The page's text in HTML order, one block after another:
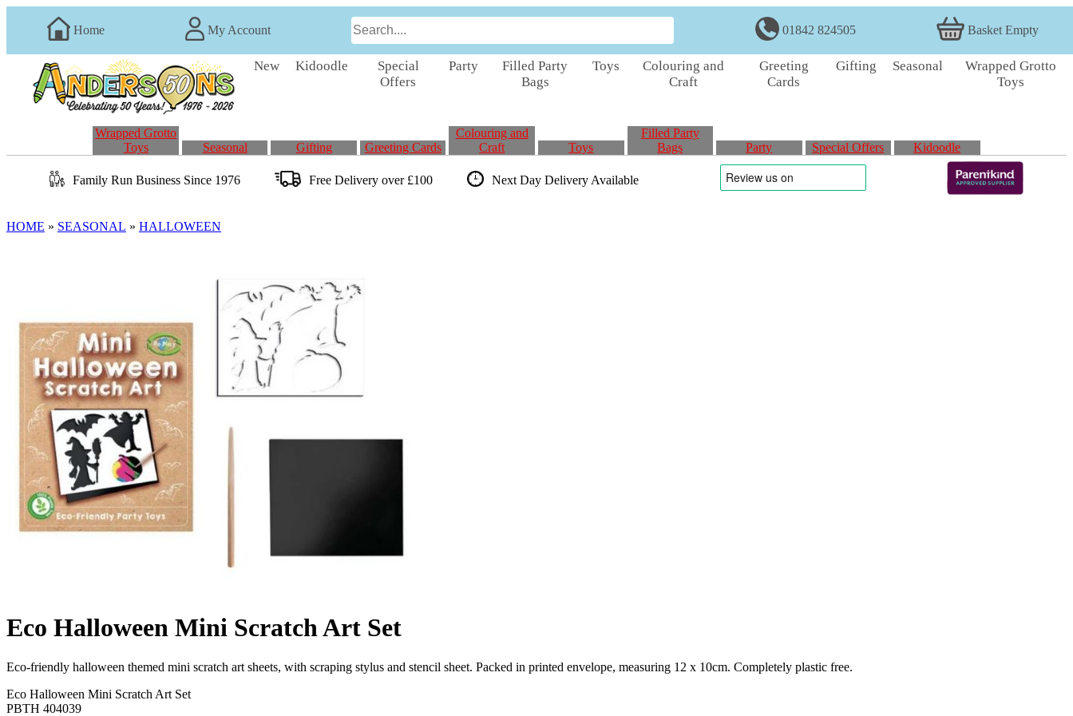
Home My Account 01842 824505 Basket Empty
New Kidoodle
Special
Offers
Party
Filled Party
Bags
Toys
Colouring and
Craft
Greeting
Cards
Gifting Seasonal
Wrapped Grotto
Toys
Wrapped Grotto
Toys
Seasonal Gifting Greeting Cards
Colouring and
Craft
Toys
Filled Party
Bags
Party Special Offers Kidoodle
Family RunBusiness Since 1976 Free Delivery over £100 Next Day DeliveryAvailable
HOME » SEASONAL » HALLOWEEN
Eco Halloween Mini Scratch Art Set
Eco-friendly halloween themed mini scratch art sheets, with scraping stylus and stencil sheet. Packed in printed envelope, measuring 12 x 10cm. Completely plastic free.
Eco Halloween Mini Scratch Art Set
PBTH 404039